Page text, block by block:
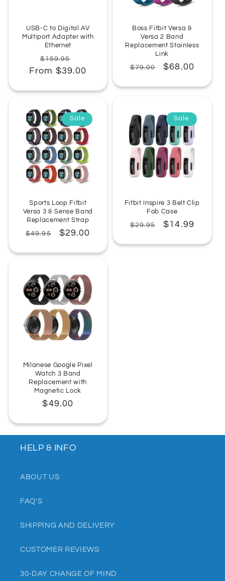
USB-C to Digital AV
Multiport Adapter with
Ethernet
Regular
price
$159.95
price
From $39.00
Boss Fitbit Versa &
Versa 2 Band
Replacement Stainless
Link
Regular
$79.00
Sale
$68.00
Sale
Sports Loop Fitbit
Versa 3 & Sense Band
Replacement Strap
Regular
$49.95
Sale
$29.00
Sale
Fitbit Inspire 3 Belt Clip
Fob Case
Regular
$29.95
Sale
$14.99
Milanese Google Pixel
Watch 3 Band
Replacement with
Magnetic Lock
Regular
$49.00
HELP & INFO
ABOUT US
FAQ'S
SHIPPING AND DELIVERY
CUSTOMER REVIEWS
30-DAY CHANGE OF MIND